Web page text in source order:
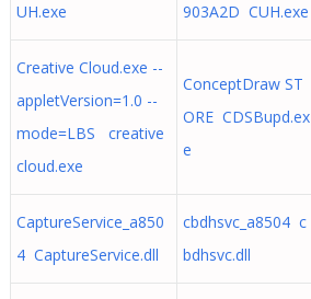
UH.exe
903A2D CUH.exe
Creative Cloud.exe --
appletVersion=1.0 --
mode=LBS creative
cloud.exe
ConceptDraw ST
ORE CDSBupd.ex
e
CaptureService_a850
4 CaptureService.dll
cbdhsvc_a8504 c
bdhsvc.dll